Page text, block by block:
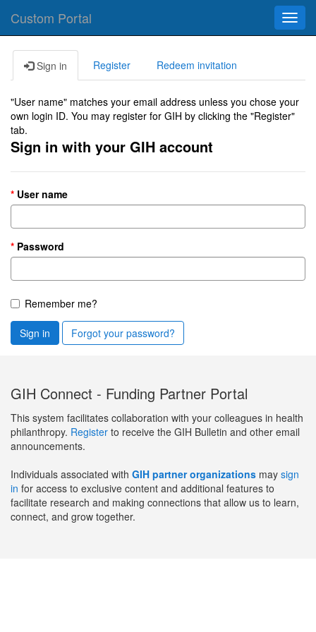
Custom Portal
Sign in Register Redeem invitation
"User name" matches your email address unless you chose your
own login ID. You may register for GIH by clicking the "Register"
tab.
Sign in with your GIH account
User name
Password
Remember me?
Sign in Forgot your password?
GIH Connect - Funding Partner Portal
This system facilitates collaboration with your colleagues in health
philanthropy. Register to receive the GIH Bulletin and other email
announcements.
Individuals associated with GIH partner organizations may sign
in for access to exclusive content and additional features to
facilitate research and making connections that allow us to learn,
connect, and grow together.